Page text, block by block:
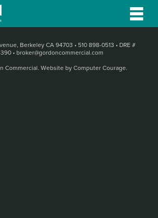
Berkeley CA 94703 • 510 898-0513 • DRE #
• broker@gordoncommercial.com
Commercial. Website by Computer Courage.